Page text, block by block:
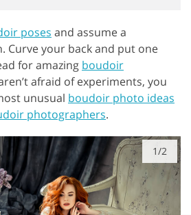
poses and assume a
Curve your back and put one
for amazing boudoir
afraid of experiments, you
unusual boudoir photo ideas
photographers.
1/2